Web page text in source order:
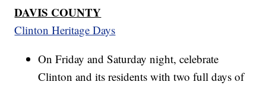
DAVIS COUNTY
Clinton Heritage Days
On Friday and Saturday night, celebrate
Clinton and its residents with two full days of